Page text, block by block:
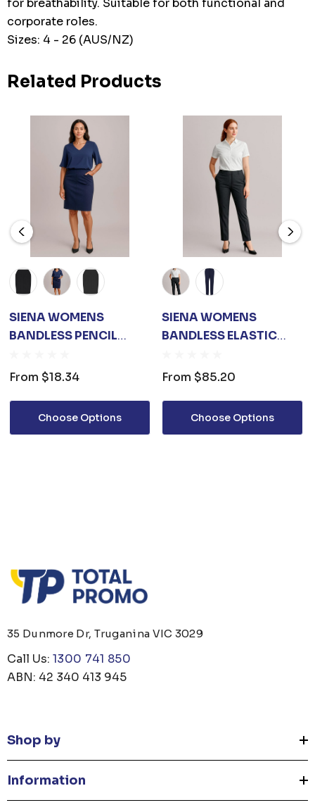
corporate roles.
Sizes: 4 - 26 (AUS/NZ)
Related Products
SIENA WOMENS
BANDLESS PENCIL
From $18.34
Choose Options
SIENA WOMENS
BANDLESS ELASTIC
From $85.20
Choose Options
35 Dunmore Dr, Truganina VIC 3029
Call Us: 1300 741 850
ABN: 42 340 413 945
Shop by
Information